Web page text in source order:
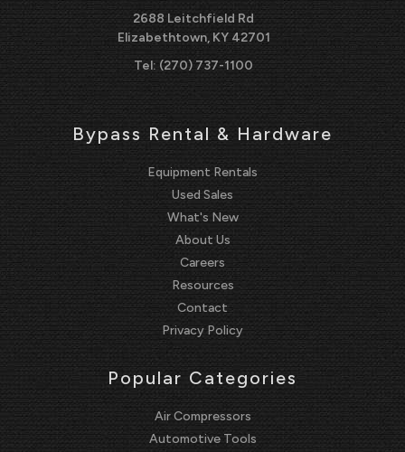
2688 Leitchfield Rd
Elizabethtown, KY 42701
Tel: (270) 737-1100
Bypass Rental & Hardware
Equipment Rentals
Used Sales
What's New
About Us
Careers
Resources
Contact
Privacy Policy
Popular Categories
Air Compressors
Automotive Tools